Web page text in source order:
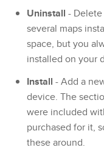
Uninstall -
several maps
space, but you
installed on your
Install - Add a
device. The
were included
purchased for it,
these around.